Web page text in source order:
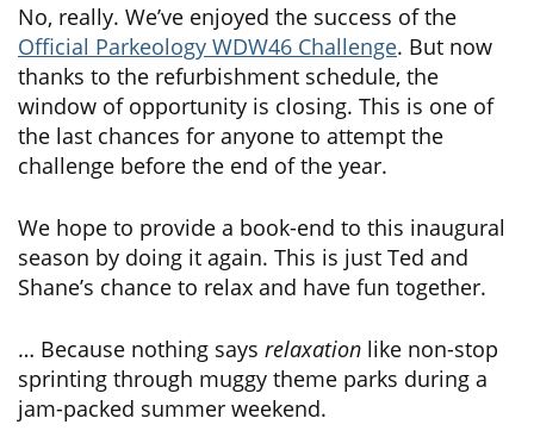
No, really. We’ve enjoyed the success of the
Official Parkeology WDW46 Challenge. But now
thanks to the refurbishment schedule, the
window of opportunity is closing. This is one of
the last chances for anyone to attempt the
challenge before the end of the year.
We hope to provide a book-end to this inaugural
season by doing it again. This is just Ted and
Shane’s chance to relax and have fun together.
… Because nothing says relaxation like non-stop
sprinting through muggy theme parks during a
jam-packed summer weekend.